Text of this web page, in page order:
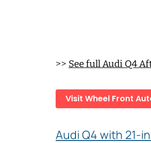
>> See full Audi Q4
Visit Wheel Front
Audi Q4 with 21-